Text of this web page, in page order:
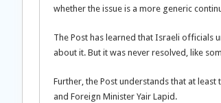
whether the issue is a more generic
The Post has learned that Israeli officials
about it. But it was never resolved, like
Further, the Post understands that at
and Foreign Minister Yair Lapid.